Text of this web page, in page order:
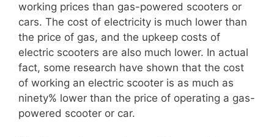
working prices than gas-powered scooters or
cars. The cost of electricity is much lower than
the price of gas, and the upkeep costs of
electric scooters are also much lower. In actual
fact, some research have shown that the cost
of working an electric scooter is as much as
ninety% lower than the price of operating a gas-
powered scooter or car.